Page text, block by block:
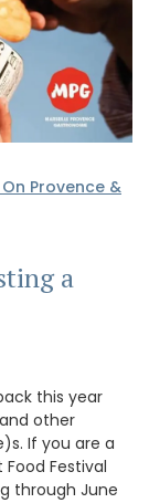
Provence &
a
this year
other
If you are a
Festival
through June